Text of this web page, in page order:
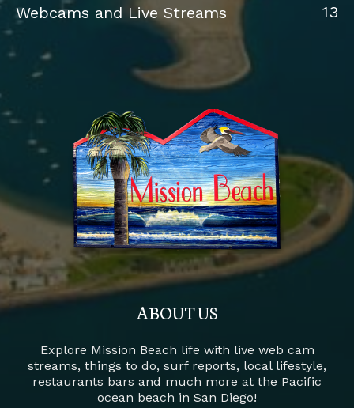
Webcams and Live Streams
13
ABOUT US
Explore Mission Beach life with live web cam
streams, things to do, surf reports, local lifestyle,
restaurants bars and much more at the Pacific
ocean beach in San Diego!